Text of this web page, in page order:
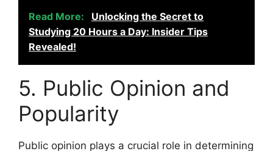
Read More:
Unlocking the Secret to
Studying 20 Hours a Day: Insider Tips
Revealed!
5. Public Opinion and
Popularity
Public opinion plays a crucial role in determining